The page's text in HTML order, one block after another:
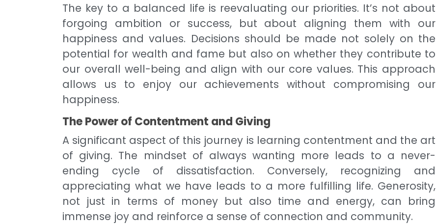
The key to a balanced life is reevaluating our priorities. It’s not about
forgoing ambition or success, but about aligning them with our
happiness and values. Decisions should be made not solely on the
potential for wealth and fame but also on whether they contribute to
our overall well-being and align with our core values. This approach
allows us to enjoy our achievements without compromising our
happiness.
The Power of Contentment and Giving
A significant aspect of this journey is learning contentment and the art
of giving. The mindset of always wanting more leads to a never-
ending cycle of dissatisfaction. Conversely, recognizing and
appreciating what we have leads to a more fulfilling life. Generosity,
not just in terms of money but also time and energy, can bring
immense joy and reinforce a sense of connection and community.